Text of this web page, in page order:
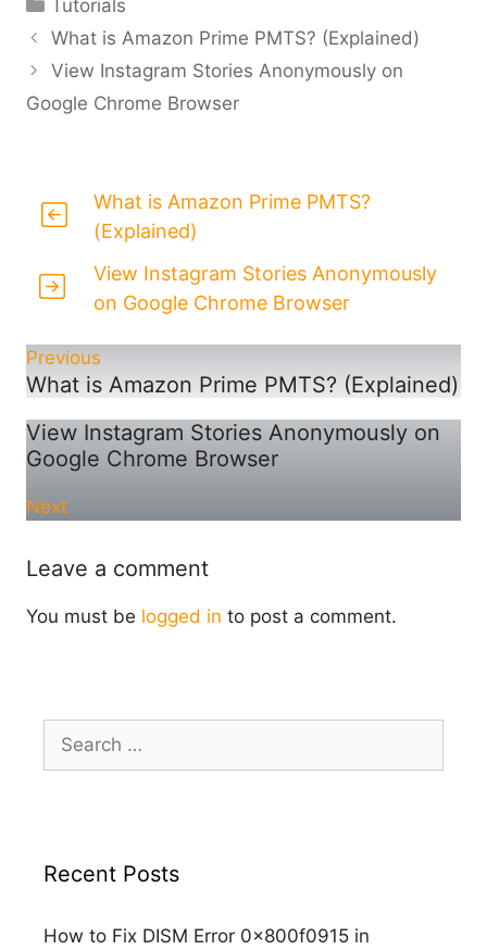
Tutorials
What is Amazon Prime PMTS? (Explained)
View Instagram Stories Anonymously on
Google Chrome Browser
What is Amazon Prime PMTS?
(Explained)
View Instagram Stories Anonymously
on Google Chrome Browser
Previous
What is Amazon Prime PMTS? (Explained)
View Instagram Stories Anonymously on
Google Chrome Browser
Next
Leave a comment
You must be logged in to post a comment.
for:
Recent Posts
How to Fix DISM Error 0x800f0915 in